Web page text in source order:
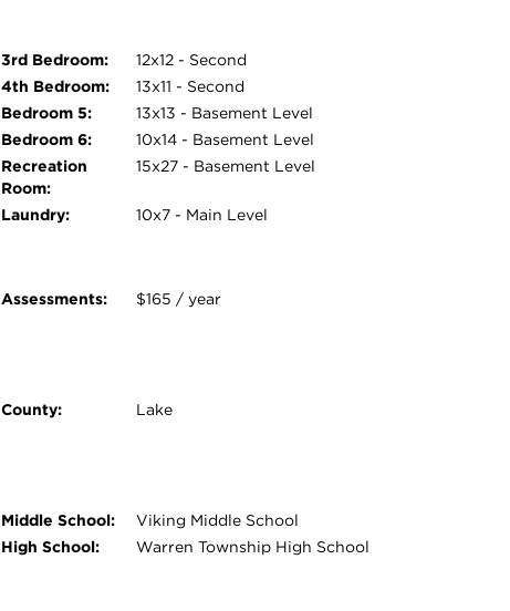
3rd Bedroom:
12x12 - Second
4th Bedroom:
13x11 - Second
Bedroom 5:
13x13 - Basement Level
Bedroom 6:
10x14 - Basement Level
Recreation
Room:
15x27 - Basement Level
Laundry: 10x7 - Main Level
Assessments: $165 / year
County: Lake
Middle School:
Viking Middle School
High School:
Warren Township High School